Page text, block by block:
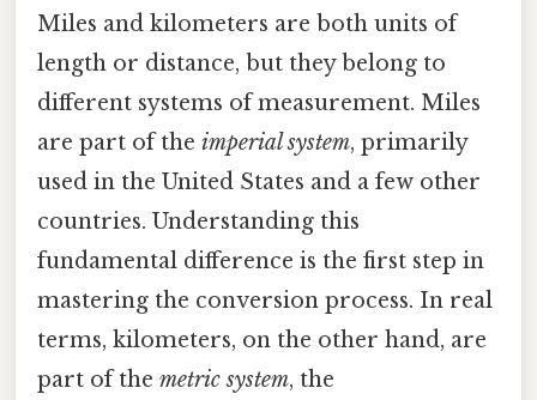
Miles and kilometers are both units of
length or distance, but they belong to
different systems of measurement. Miles
are part of the imperial system, primarily
used in the United States and a few other
countries. Understanding this
fundamental difference is the first step in
mastering the conversion process. In real
terms, kilometers, on the other hand, are
part of the metric system, the